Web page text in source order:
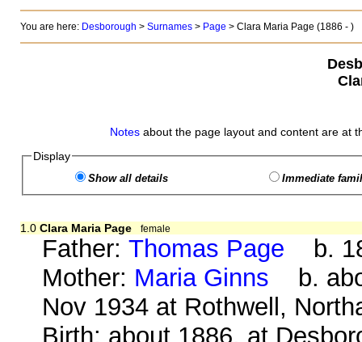
You are here: Desborough > Surnames> Page > Clara Maria Page (1886 - )
Notes about the page layout and content are at
Display
Show all details Immediate
1.0 Clara Maria Page female
Father:Thomas Page b.
Mother: Maria Ginns b.
Nov 1934 at Rothwell,
Birth: about 1886, at